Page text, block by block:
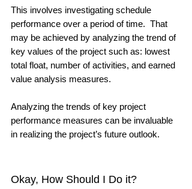
This involves investigating schedule
performance over a period of time.  That
may be achieved by analyzing the trend of
key values of the project such as: lowest
total float, number of activities, and earned
value analysis measures.
Analyzing the trends of key project
performance measures can be invaluable
in realizing the project’s future outlook.
Okay, How Should I Do it?